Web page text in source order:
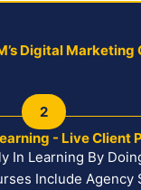
Digital Marketing
2
- Live Client
In Learning By
Include Agency